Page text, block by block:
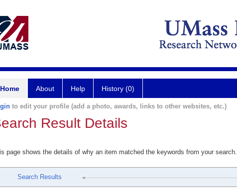
Home About Help History (0)
to edit your profile (add a photo, awards, links to other websites, etc.)
Result Details
page shows the details of why an item matched the keywords from your search.
Search Results